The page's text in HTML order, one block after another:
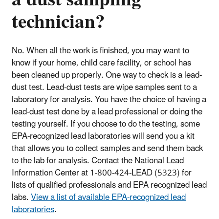
technician?
No. When all the work is finished, you may want to
know if your home, child care facility, or school has
been cleaned up properly. One way to check is a lead-
dust test. Lead-dust tests are wipe samples sent to a
laboratory for analysis. You have the choice of having a
lead-dust test done by a lead professional or doing the
testing yourself. If you choose to do the testing, some
EPA-recognized lead laboratories will send you a kit
that allows you to collect samples and send them back
to the lab for analysis. Contact the National Lead
Information Center at 1-800-424-LEAD (5323) for
lists of qualified professionals and EPA recognized lead
labs.View a list of available EPA-recognized lead
laboratories.